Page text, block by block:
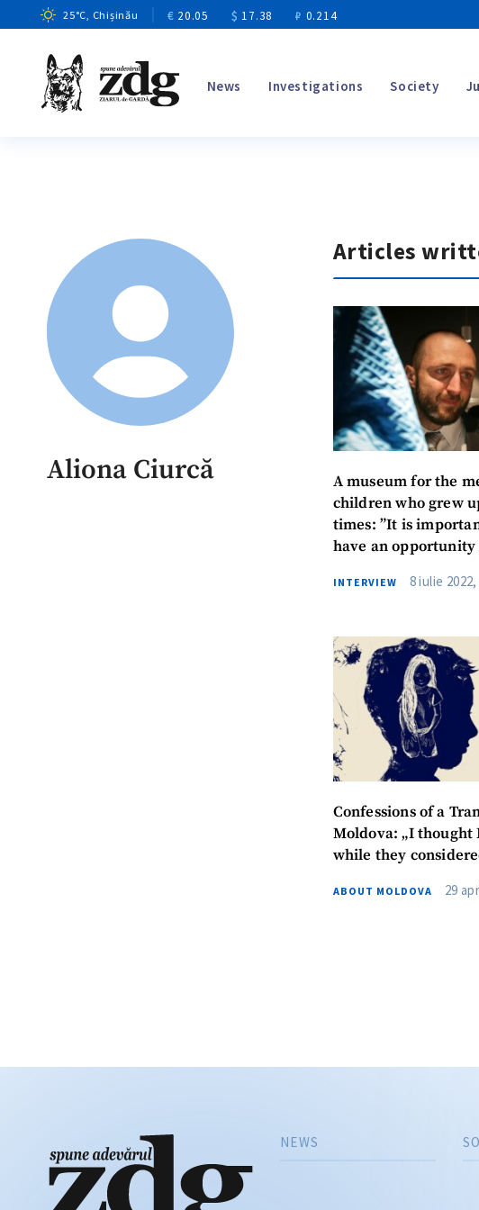
25°C, Chișinău € 20.05 $ 17.38 ₽ 0.214
News Investigations Society
Aliona Ciurcă
Articles
A museum for the
children who grew
times: ”It is
have an
INTERVIEW 8 iulie
Confessions of a
Moldova: „I thought
while they
ABOUT MOLDOVA 29
NEWS
MY NEWS
+
Photo +
Media Link + Add